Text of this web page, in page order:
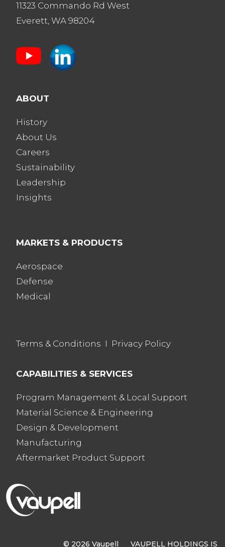
11323 Commando Rd West
Everett, WA 98204
ABOUT
History
About Us
Careers
Sustainability
Leadership
Insights
MARKETS & PRODUCTS
Aerospace
Defense
Medical
Terms & Conditions I Privacy Policy
CAPABILITIES & SERVICES
Program Management & Local Support
Material Science & Engineering
Design & Development
Manufacturing
Aftermarket Product Support
© 2026 Vaupell VAUPELL HOLDINGS IS